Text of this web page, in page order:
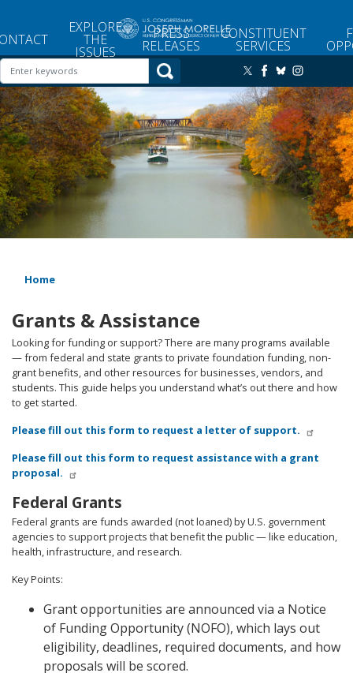
main
content
EXPLORE
THE
ISSUES
PRESS
RELEASES
CONSTITUENT
SERVICES
Image
Home
Grants & Assistance
Looking for funding or support? There are many programs available
— from federal and state grants to private foundation funding, non-
grant benefits, and other resources for businesses, vendors, and
students. This guide helps you understand what’s out there and how
to get started.
Please fill out this form to request a letter of support.
Please fill out this form to request assistance with a grant
proposal.
Federal Grants
Federal grants are funds awarded (not loaned) by U.S. government
agencies to support projects that benefit the public — like education,
health, infrastructure, and research.
Key Points:
Grant opportunities are announced via a Notice
of Funding Opportunity (NOFO), which lays out
eligibility, deadlines, required documents, and how
proposals will be scored.